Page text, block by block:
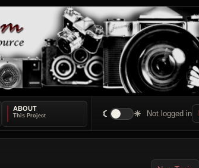
ABOUT
☾ ☀ Not logged in